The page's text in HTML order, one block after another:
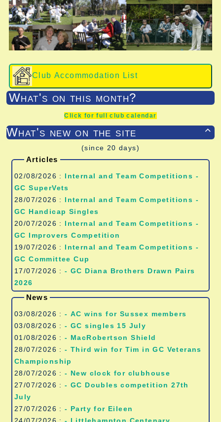
Club Accommodation List
What's on this month?
Click for full club calendar

What's new on the site
(since 20 days)
Articles
02/08/2026 : Internal and Team Competitions -
GC SuperVets
28/07/2026 : Internal and Team Competitions -
GC Handicap Singles
20/07/2026 : Internal and Team Competitions -
GC Improvers Competition
19/07/2026 : Internal and Team Competitions -
GC Committee Cup
17/07/2026 :- GC Diana Brothers Drawn Pairs
2026
News
03/08/2026 :
- AC wins for Sussex members
03/08/2026 :- GC singles 15 July
01/08/2026 :- MacRobertson Shield
28/07/2026 :- Third win for Tim in GC Veterans
Championship
28/07/2026 :- New clock for clubhouse
27/07/2026 :- GC Doubles competition 27th
July
27/07/2026 :- Party for Eileen